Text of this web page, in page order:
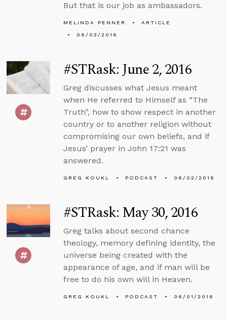
But that is our job as ambassadors.
MELINDA PENNER
ARTICLE
06/03/2016
#STRask: June 2, 2016
Greg discusses what Jesus meant
when He referred to Himself as “The
Truth”, how to show respect in another
country or to another religion without
compromising our own beliefs, and if
Jesus’ prayer in John 17:21 was
answered.
GREG KOUKL PODCAST 06/02/2016
#STRask: May 30, 2016
Greg talks about second chance
theology, memory defining identity, the
universe being created with the
appearance of age, and if man will be
free to do his own will in Heaven.
GREG KOUKL PODCAST 06/01/2016